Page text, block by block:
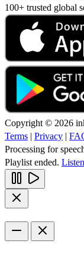
100+ trusted global
Copyright © 2026
Terms | Privacy |
Processing for
Playlist ended.